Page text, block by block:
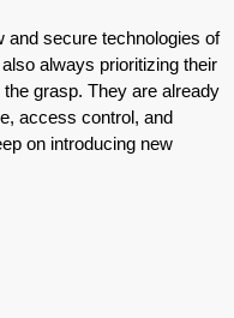
and secure technologies of
always prioritizing their
grasp. They are already
access control, and
on introducing new